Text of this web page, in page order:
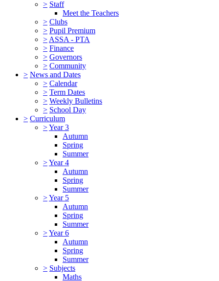
> Staff
Meet the Teachers
> Clubs
> Pupil Premium
> ASSA - PTA
> Finance
> Governors
> Community
> News and Dates
> Calendar
> Term Dates
> Weekly Bulletins
> School Day
> Curriculum
>Year 3
Autumn
Spring
Summer
>Year 4
Autumn
Spring
Summer
>Year 5
Autumn
Spring
Summer
>Year 6
Autumn
Spring
Summer
> Subjects
Maths